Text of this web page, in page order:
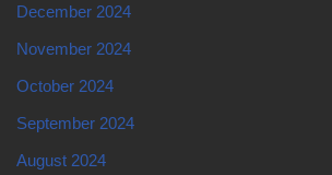
December 2024
November 2024
October 2024
September 2024
August 2024